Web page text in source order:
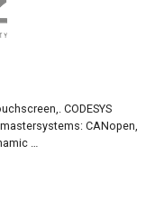
CODESYS
CANopen,
…